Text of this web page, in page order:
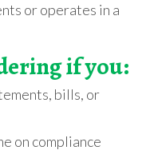
or operates in a
if you:
bills, or
on compliance